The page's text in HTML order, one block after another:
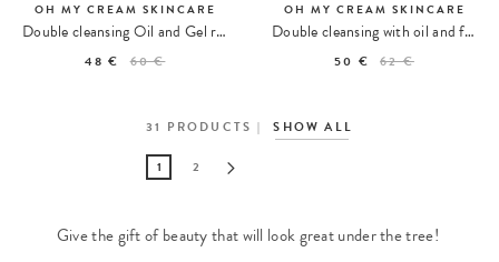
OH MY CREAM SKINCARE
Double cleansing Oil and Gel refill
48 € 60 €
OH MY CREAM SKINCARE
Double cleansing with oil and foam
50 € 62 €
31 PRODUCTS SHOW ALL
1 2
Give the gift of beauty that will look great under the tree!